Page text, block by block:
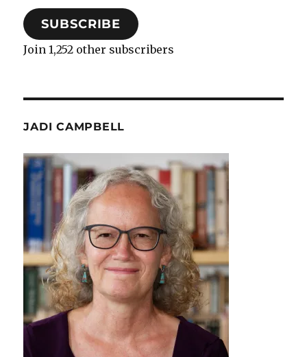
SUBSCRIBE
Join 1,252 other subscribers
JADI CAMPBELL